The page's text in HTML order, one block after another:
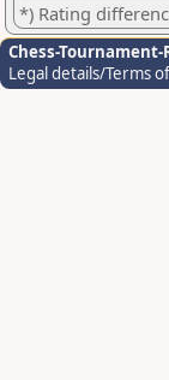
*) Rating
Chess-
Legal details/Terms